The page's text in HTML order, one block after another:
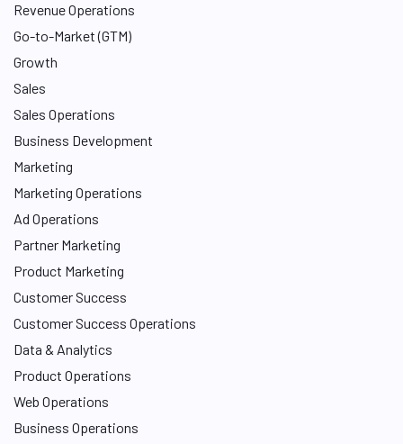
Revenue Operations
Go-to-Market (GTM)
Growth
Sales
Sales Operations
Business Development
Marketing
Marketing Operations
Ad Operations
Partner Marketing
Product Marketing
Customer Success
Customer Success Operations
Data & Analytics
Product Operations
Web Operations
Business Operations